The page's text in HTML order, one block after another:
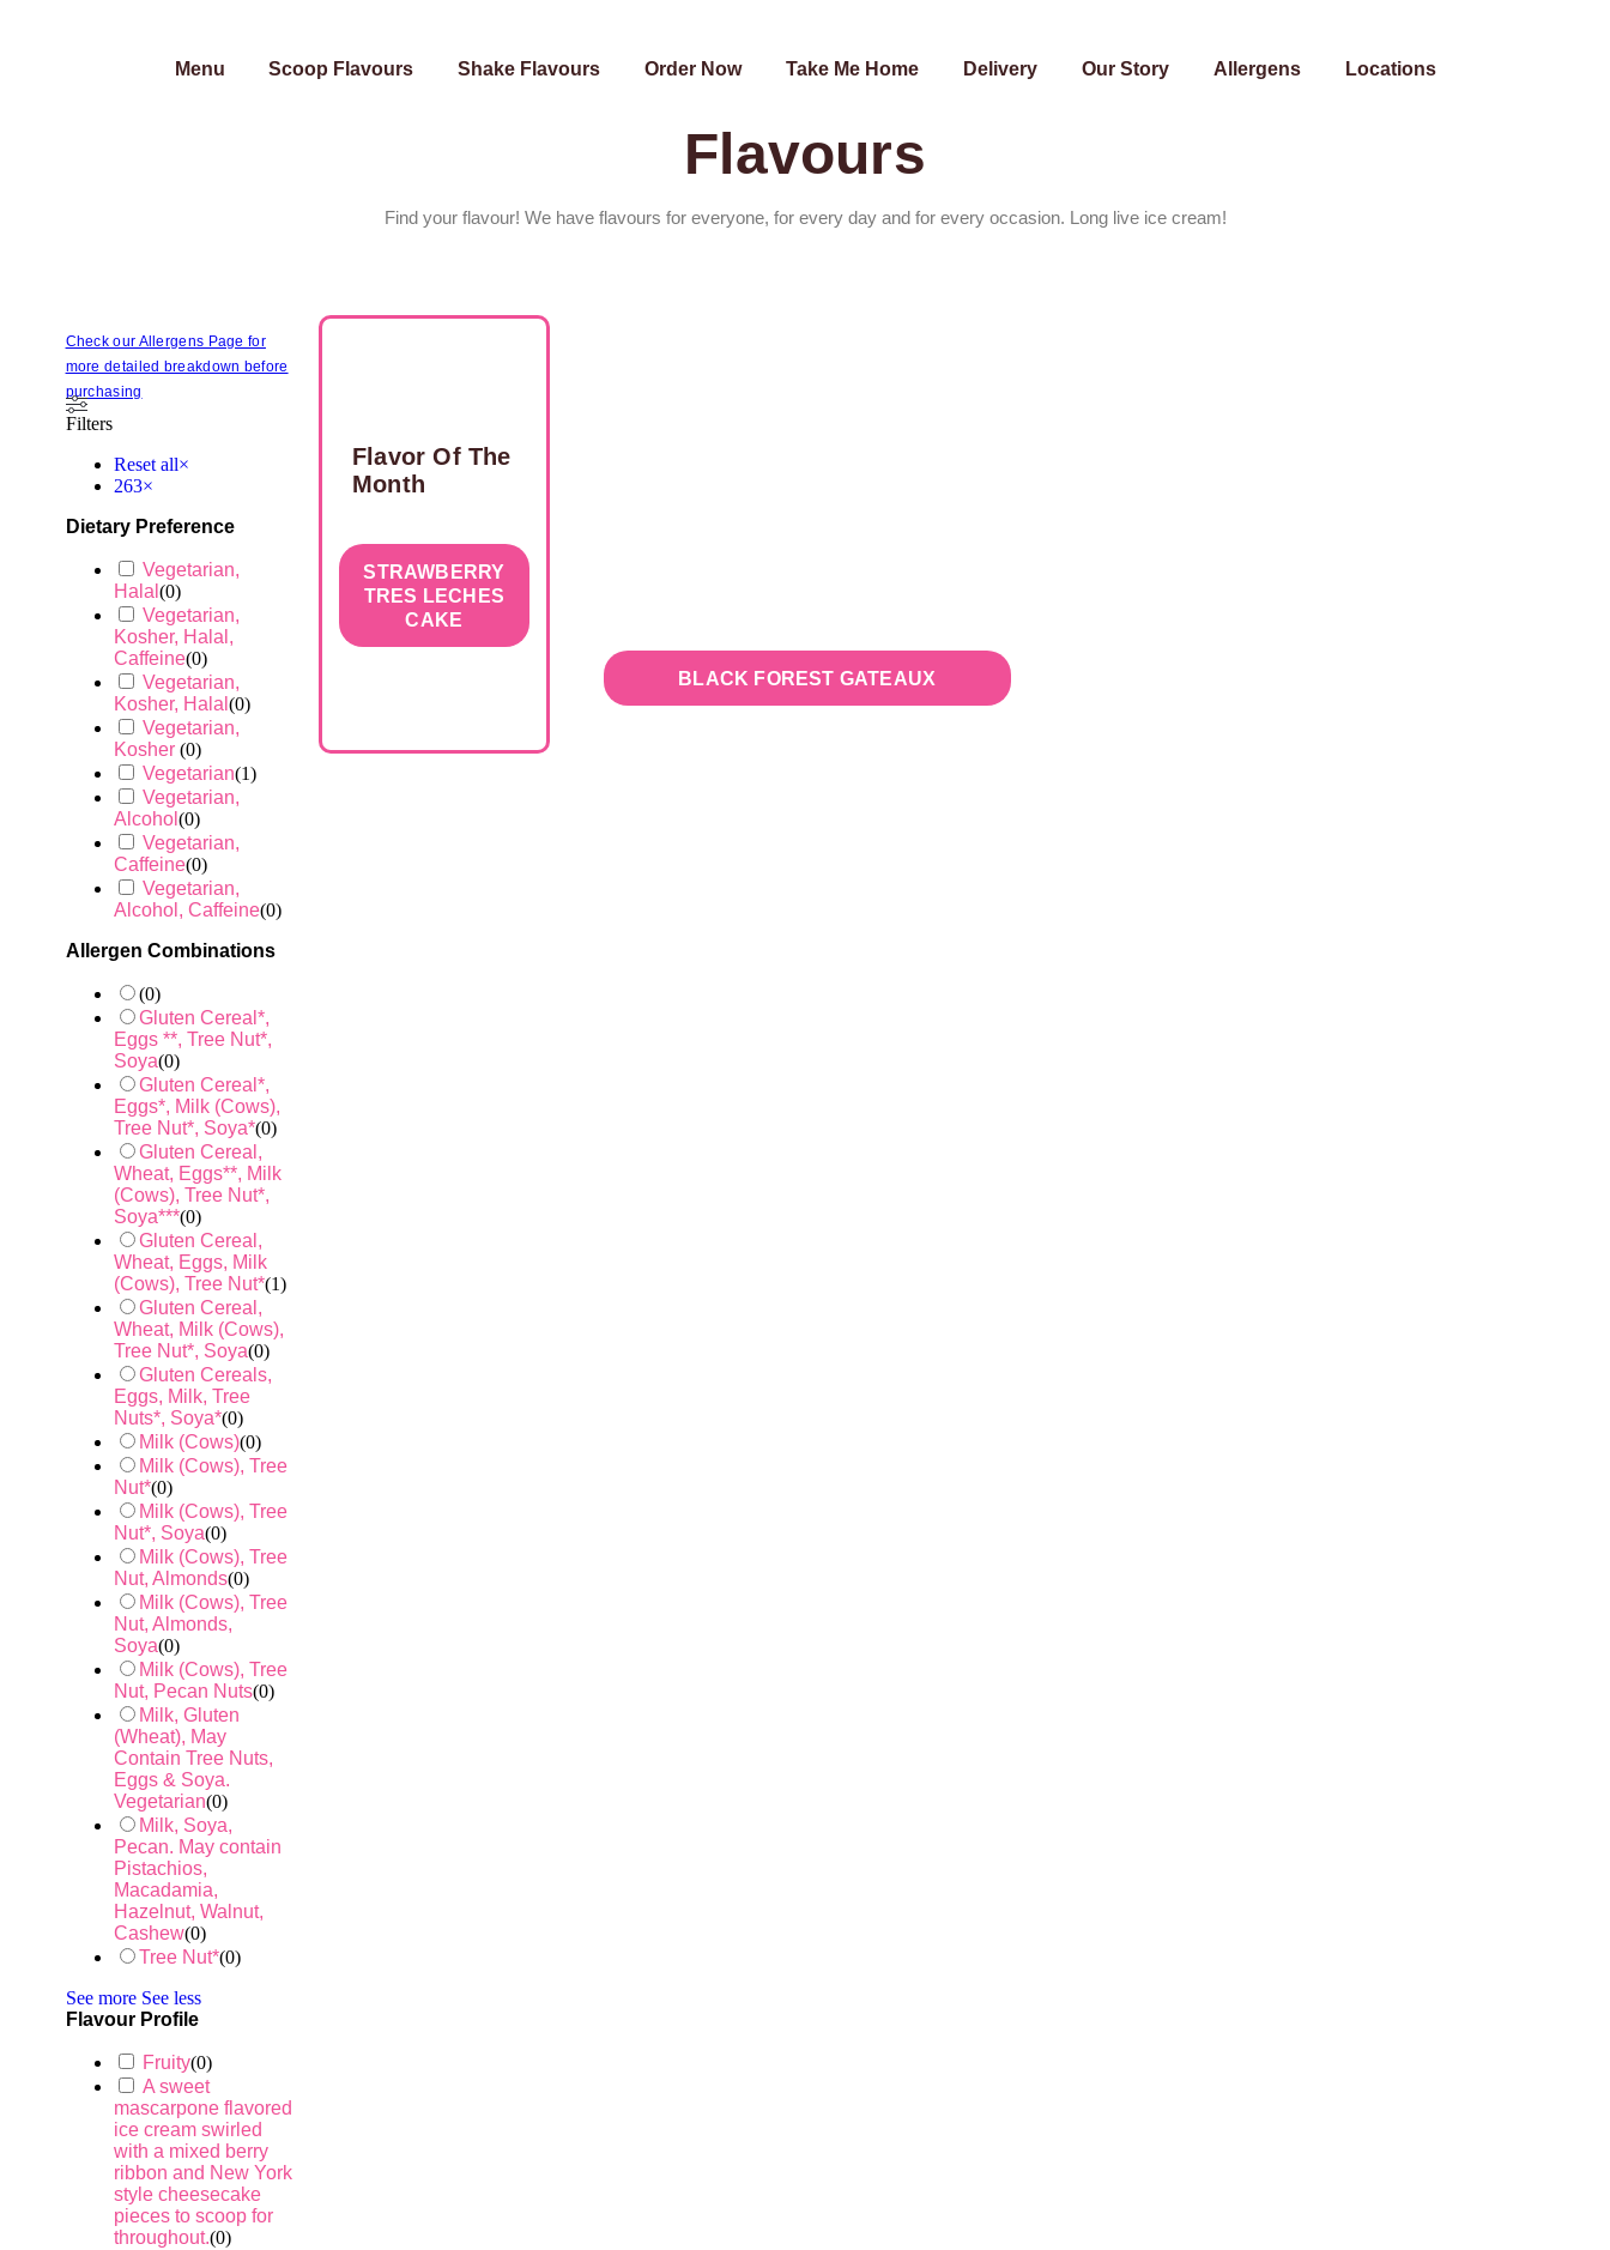
Menu Scoop Flavours Shake Flavours Order Now Take Me Home Delivery Our Story Allergens Locations
Flavours
Find your flavour! We have flavours for everyone, for every day and for every occasion. Long live ice cream!
Check our Allergens Page for
more detailed breakdown before
purchasing
Filters
Reset all×
263×
Dietary Preference
Vegetarian,
Halal (0)
Vegetarian,
Kosher, Halal,
Caffeine(0)
Vegetarian,
Kosher, Halal (0)
Vegetarian,
Kosher (0)
Vegetarian(1)
Vegetarian,
Alcohol (0)
Vegetarian,
Caffeine(0)
Vegetarian,
Alcohol, Caffeine(0)
Allergen Combinations
(0)
Gluten Cereal*,
Eggs **, Tree Nut*,
Soya(0)
Gluten Cereal*,
Eggs*, Milk (Cows),
Tree Nut*, Soya*(0)
Gluten Cereal,
Wheat, Eggs**, Milk
(Cows), Tree Nut*,
Soya***(0)
Gluten Cereal,
Wheat, Eggs, Milk
(Cows), Tree Nut*(1)
Gluten Cereal,
Wheat, Milk (Cows),
Tree Nut*, Soya(0)
Gluten Cereals,
Eggs, Milk, Tree
Nuts*, Soya*(0)
Milk (Cows)(0)
Milk (Cows), Tree
Nut*(0)
Milk (Cows), Tree
Nut*, Soya(0)
Milk (Cows), Tree
Nut, Almonds(0)
Milk (Cows), Tree
Nut, Almonds,
Soya(0)
Milk (Cows), Tree
Nut, Pecan Nuts(0)
Milk, Gluten
(Wheat), May
Contain Tree Nuts,
Eggs & Soya.
Vegetarian(0)
Milk, Soya,
Pecan. May contain
Pistachios,
Macadamia,
Hazelnut, Walnut,
Cashew(0)
Tree Nut*(0)
See more See less
Flavour Profile
Fruity(0)
A sweet
mascarpone flavored
ice cream swirled
with a mixed berry
ribbon and New York
style cheesecake
pieces to scoop for
throughout.(0)
Flavor Of The
Month
STRAWBERRY
TRES LECHES
CAKE
BLACK FOREST GATEAUX